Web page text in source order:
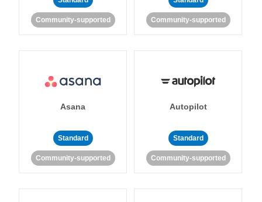
Community-supported Community-supported
Asana
Standard
Community-supported
Autopilot
Standard
Community-supported